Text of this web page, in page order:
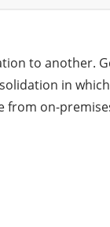
to another.
in
from on-